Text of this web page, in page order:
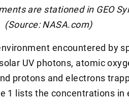
are stationed in GEO
(Source: NASA.com)
encountered by
UV photons, atomic
protons and electrons
1 lists the concentrations in